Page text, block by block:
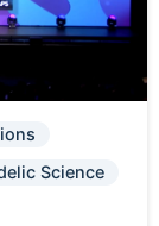
Science